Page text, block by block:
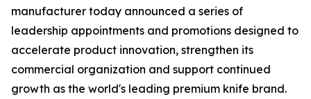
manufacturer today announced a series of
leadership appointments and promotions designed to
accelerate product innovation, strengthen its
commercial organization and support continued
growth as the world's leading premium knife brand.